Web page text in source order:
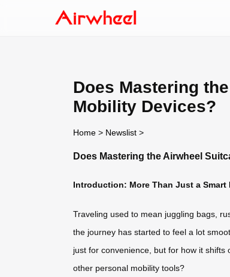
Does Mastering
Mobility Devices?
Home > Newslist >
Does Mastering the Airwheel
Introduction: More Than Just a Smart
Traveling used to mean juggling bags,
the journey has started to feel a lot
just for convenience, but for how it
other personal mobility tools?